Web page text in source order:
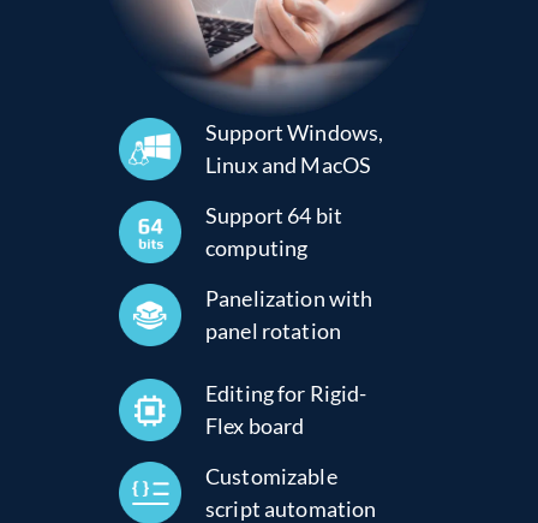
Support Windows,
Linux and MacOS
Support 64 bit
computing
Panelization with
panel rotation
Editing for Rigid-
Flex board
Customizable
script automation